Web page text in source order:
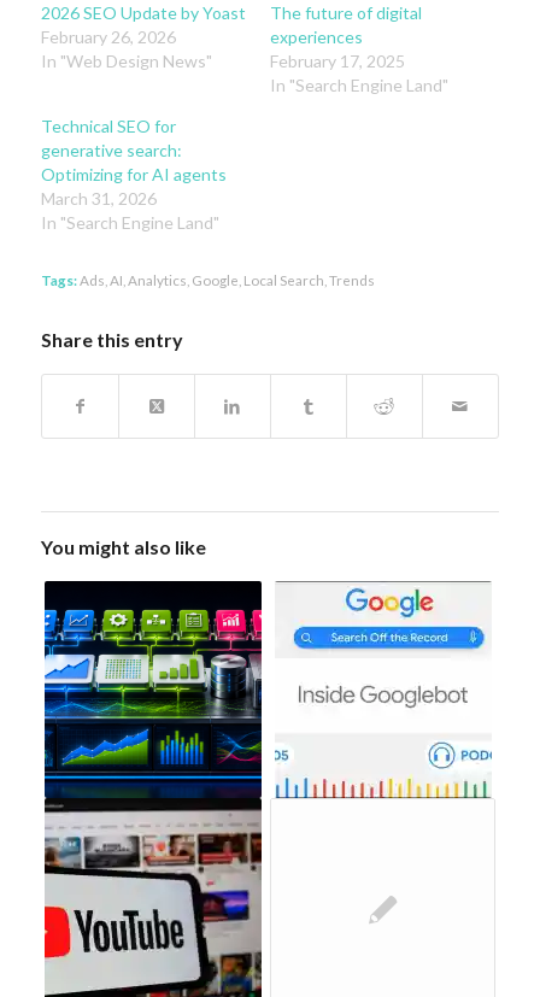
2026 SEO Update by Yoast
February 26, 2026
In "Web Design News"
The future of digital
experiences
February 17, 2025
In "Search Engine Land"
Technical SEO for
generative search:
Optimizing for AI agents
March 31, 2026
In "Search Engine Land"
Tags: Ads AI Analytics Google Local Search Trends
Share this entry
You might also like